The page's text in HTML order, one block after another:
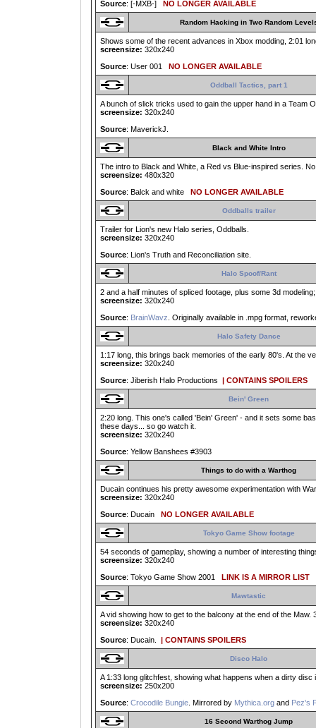
Source: [-MXB-] NO LONGER AVAILABLE
Random Hacking in Two Random
Shows some of the recent advances in Xbox modding, 2:01
screensize: 320x240
Source: User 001 NO LONGER AVAILABLE
Oddball Tactics, part 1
A bunch of slick tricks used to gain the upper hand in a Team
screensize: 320x240
Source: MaverickJ.
Black and White Intro
The intro to Black and White, a Red vs Blue-inspired series.
screensize: 480x320
Source: Balck and white NO LONGER AVAILABLE
Oddballs trailer
Trailer for Lion's new Halo series, Oddballs.
screensize: 320x240
Source: Lion's Truth and Reconciliation site.
Halo Spoof/Rant
2 and a half minutes of spliced footage, plus some 3d
screensize: 320x240
Source: BrainWavz. Originally available in .mpg format,
Halo Safety Dance
1:17 long, this brings back memories of the early 80's. At the
screensize: 320x240
Source: Jiberish Halo Productions | CONTAINS SPOILERS
Bein' Green
2:20 long. This one's called 'Bein' Green' - and it sets some
these days... so go watch it.
screensize: 320x240
Source: Yellow Banshees #3903
Things to do with a Warthog
Ducain continues his pretty awesome experimentation with
screensize: 320x240
Source: Ducain NO LONGER AVAILABLE
Tokyo Game Show footage
54 seconds of gameplay, showing a number of interesting
screensize: 320x240
Source: Tokyo Game Show 2001 LINK IS A MIRROR LIST
Mawtastic
A vid showing how to get to the balcony at the end of the Maw.
screensize: 320x240
Source: Ducain. | CONTAINS SPOILERS
Disco Halo
A 1:33 long glitchfest, showing what happens when a dirty disc
screensize: 250x200
Source: Crocodile Bungie. Mirrored by Mythica.org and Pez's
16 Second Warthog Jump